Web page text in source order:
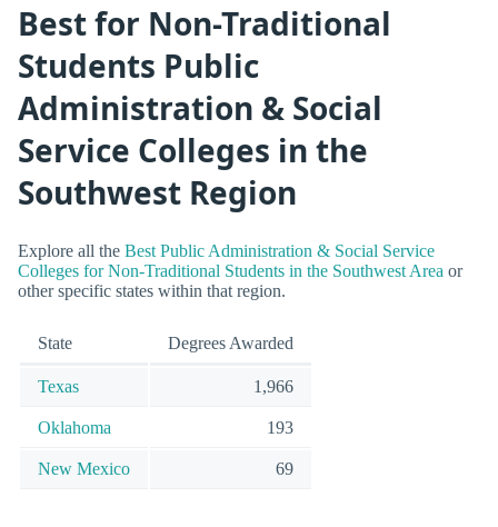
Best for Non-Traditional
Students Public
Administration & Social
Service Colleges in the
Southwest Region
Explore all the Best Public Administration & Social Service
Colleges for Non-Traditional Students in the Southwest Area or
other specific states within that region.
State Degrees Awarded
Texas 1,966
Oklahoma 193
New Mexico 69